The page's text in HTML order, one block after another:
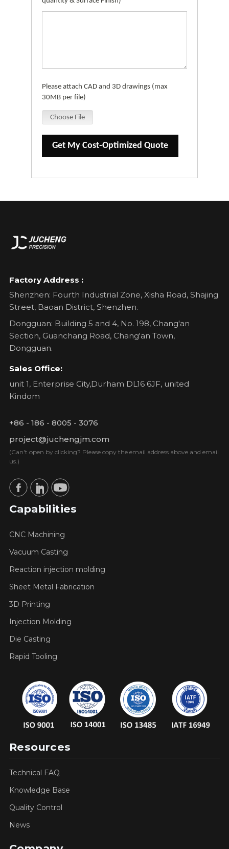
Please attach CAD and 3D drawings (max
30MB per file)
Choose File
Get My Cost-Optimized Quote
Factory Address :
Shenzhen: Fourth Industrial Zone, Xisha Road, Shajing
Street, Baoan District, Shenzhen.
Dongguan: Building 5 and 4, No. 198, Chang'an
Section, Guanchang Road, Chang'an Town,
Dongguan.
Sales Office:
unit 1, Enterprise City,Durham DL16 6JF, united
Kindom
+86 - 186 - 8005 - 3076
project@juchengjm.com
(Can't open by clicking? Please copy the email address above and email
us.)
Capabilities
CNC Machining
Vacuum Casting
Reaction injection molding
Sheet Metal Fabrication
3D Printing
Injection Molding
Die Casting
Rapid Tooling
Resources
Technical FAQ
Knowledge Base
Quality Control
News